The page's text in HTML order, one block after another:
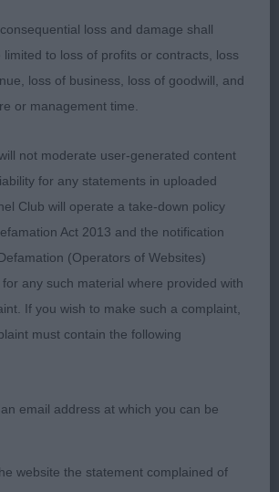
MICAH HOT PROPHET 7-month-
cream. What a character he is. He
the time I was going over him.
his colour. Long neck, good
level top line. Low set ring tail. He
for such a young puppy.
TOO HOT TO HANDLE
AMARILLO- my first in minor
ROHAN BLAZE. Tall,
Masked Red. Such a beautiful,
with small, dark well shaped eyes.
loss and damage shall
limited to loss of profits or contracts, loss
loss of business, loss of goodwill, and
or management time.
not moderate user-generated content
for any statements in uploaded
Club will operate a take-down policy
Act 2013 and the notification
(Operators of Websites)
any such material where provided with
If you wish to make such a complaint,
must contain the following
email address at which you can be
website the statement complained of